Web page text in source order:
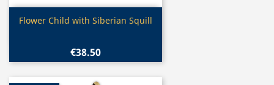
Quick view
Flower Child with Siberian Squill
€38.50